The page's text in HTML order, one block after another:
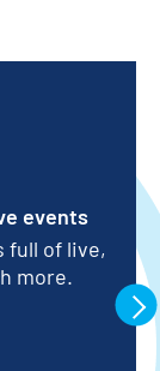
events
full of live,
more.
in